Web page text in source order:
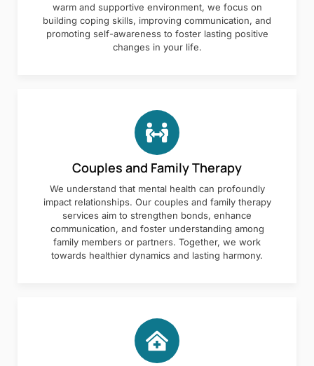
warm and supportive environment, we focus on
building coping skills, improving communication, and
promoting self-awareness to foster lasting positive
changes in your life.
Couples and Family Therapy
We understand that mental health can profoundly
impact relationships. Our couples and family therapy
services aim to strengthen bonds, enhance
communication, and foster understanding among
family members or partners. Together, we work
towards healthier dynamics and lasting harmony.